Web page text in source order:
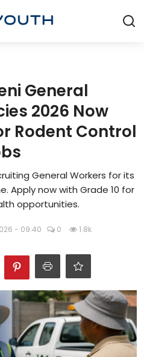
General
2026 Now
Rodent Control
General Workers for its
Apply now with Grade 10 for
opportunities.
- 09:40 0 1.8k